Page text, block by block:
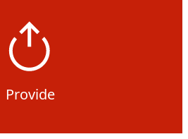
Provide